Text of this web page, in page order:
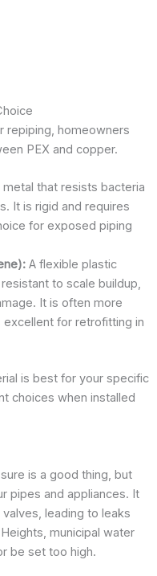
repiping, homeowners
PEX and copper.
that resists bacteria
It is rigid and requires
for exposed piping
A flexible plastic
to scale buildup,
It is often more
for retrofitting in
is best for your specific
choices when installed
is a good thing, but
pipes and appliances. It
leading to leaks
municipal water
be set too high.